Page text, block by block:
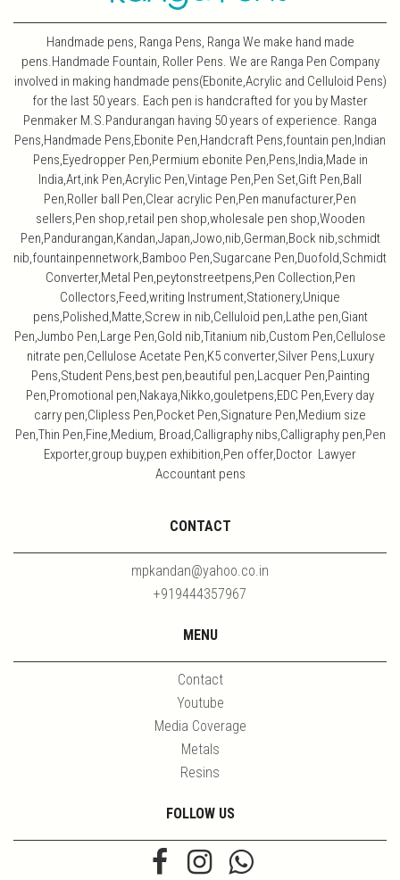
Handmade pens, Ranga Pens, Ranga We make hand made
pens.Handmade Fountain, Roller Pens. We are Ranga Pen Company
involved in making handmade pens(Ebonite,Acrylic and Celluloid Pens)
for the last 50 years. Each pen is handcrafted for you by Master
Penmaker M.S.Pandurangan having 50 years of experience. Ranga
Pens,Handmade Pens,Ebonite Pen,Handcraft Pens,fountain pen,Indian
Pens,Eyedropper Pen,Permium ebonite Pen,Pens,India,Made in
India,Art,ink Pen,Acrylic Pen,Vintage Pen,Pen Set,Gift Pen,Ball
Pen,Roller ball Pen,Clear acrylic Pen,Pen manufacturer,Pen
sellers,Pen shop,retail pen shop,wholesale pen shop,Wooden
Pen,Pandurangan,Kandan,Japan,Jowo,nib,German,Bock nib,schmidt
nib,fountainpennetwork,Bamboo Pen,Sugarcane Pen,Duofold,Schmidt
Converter,Metal Pen,peytonstreetpens,Pen Collection,Pen
Collectors,Feed,writing Instrument,Stationery,Unique
pens,Polished,Matte,Screw in nib,Celluloid pen,Lathe pen,Giant
Pen,Jumbo Pen,Large Pen,Gold nib,Titanium nib,Custom Pen,Cellulose
nitrate pen,Cellulose Acetate Pen,K5 converter,Silver Pens,Luxury
Pens,Student Pens,best pen,beautiful pen,Lacquer Pen,Painting
Pen,Promotional pen,Nakaya,Nikko,gouletpens,EDC Pen,Every day
carry pen,Clipless Pen,Pocket Pen,Signature Pen,Medium size
Pen,Thin Pen,Fine,Medium, Broad,Calligraphy nibs,Calligraphy pen,Pen
Exporter,group buy,pen exhibition,Pen offer,Doctor Lawyer
Accountant pens
CONTACT
mpkandan@yahoo.co.in
+919444357967
MENU
Contact
Youtube
Media Coverage
Metals
Resins
FOLLOW US